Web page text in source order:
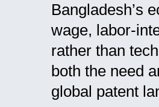
Bangladesh’s
wage, labor-
rather than
both the need
global patent